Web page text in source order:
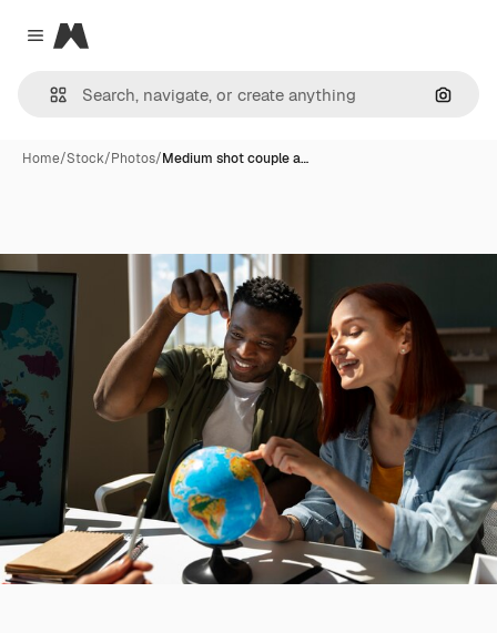
Close menu
Magnific
Home/Stock/Photos/Medium shot couple a…